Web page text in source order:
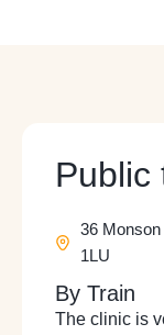
Public
36
1LU
By Train
The clinic is